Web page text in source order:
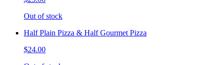
Out of stock
Half Plain Pizza & Half Gourmet Pizza
$24.00